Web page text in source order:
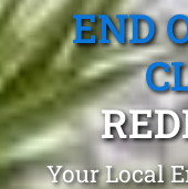
END
Your Local